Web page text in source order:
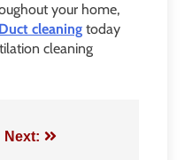
your home,
cleaning today
cleaning
Next: